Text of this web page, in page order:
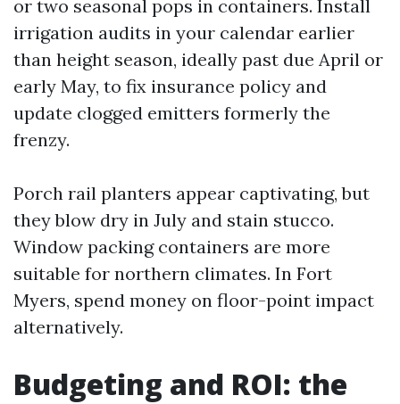
or two seasonal pops in containers. Install
irrigation audits in your calendar earlier
than height season, ideally past due April or
early May, to fix insurance policy and
update clogged emitters formerly the
frenzy.
Porch rail planters appear captivating, but
they blow dry in July and stain stucco.
Window packing containers are more
suitable for northern climates. In Fort
Myers, spend money on floor-point impact
alternatively.
Budgeting and ROI: the